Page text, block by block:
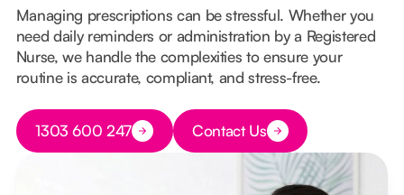
Managing prescriptions can be stressful. Whether you
need daily reminders or administration by a Registered
Nurse, we handle the complexities to ensure your
routine is accurate, compliant, and stress-free.
Button Text
1303 600 247 Button Text
Contact Us